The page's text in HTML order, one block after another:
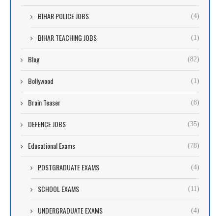
BIHAR POLICE JOBS (4)
BIHAR TEACHING JOBS (1)
Blog (82)
Bollywood (1)
Brain Teaser (8)
DEFENCE JOBS (35)
Educational Exams (78)
POSTGRADUATE EXAMS (4)
SCHOOL EXAMS (11)
UNDERGRADUATE EXAMS (4)